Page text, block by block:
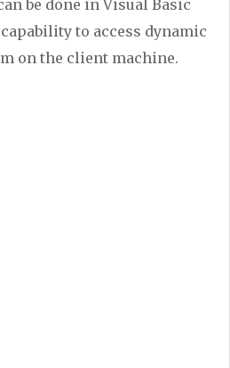
be done in Visual Basic
to access dynamic
on the client machine.